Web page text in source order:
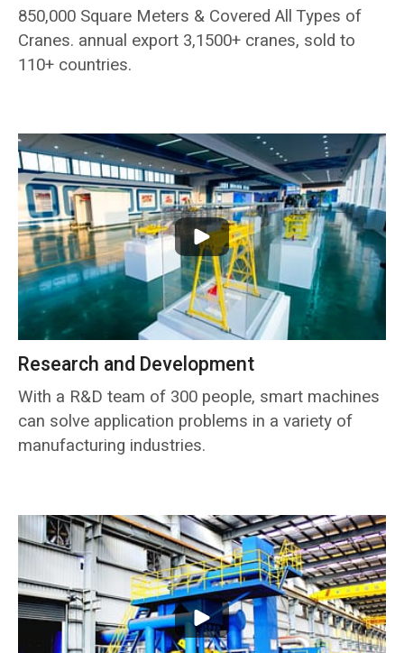
850,000 Square Meters & Covered All Types of
Cranes. annual export 3,1500+ cranes, sold to
110+ countries.
Research and Development
With a R&D team of 300 people, smart machines
can solve application problems in a variety of
manufacturing industries.